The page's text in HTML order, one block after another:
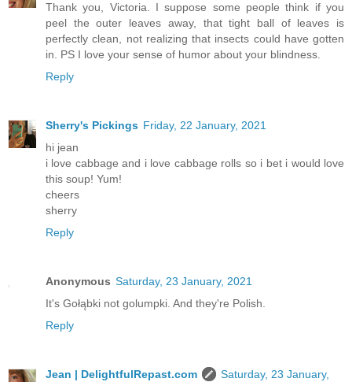
Thank you, Victoria. I suppose some people think if you
peel the outer leaves away, that tight ball of leaves is
perfectly clean, not realizing that insects could have gotten
in. PS I love your sense of humor about your blindness.
Reply
Sherry's Pickings Friday, 22 January, 2021
hi jean
i love cabbage and i love cabbage rolls so i bet i would love
this soup! Yum!
cheers
sherry
Reply
Anonymous Saturday, 23 January, 2021
It's Gołąbki not golumpki. And they're Polish.
Reply
Jean | DelightfulRepast.com
Saturday, 23 January,